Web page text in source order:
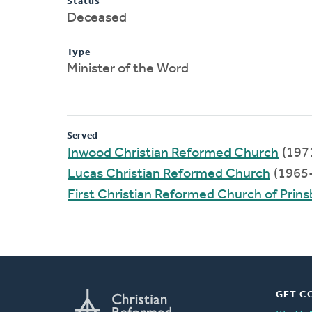
Deceased
Type
Minister of the Word
Served
Inwood Christian Reformed Church
Lucas Christian Reformed Church
First Christian Reformed Church of
GET